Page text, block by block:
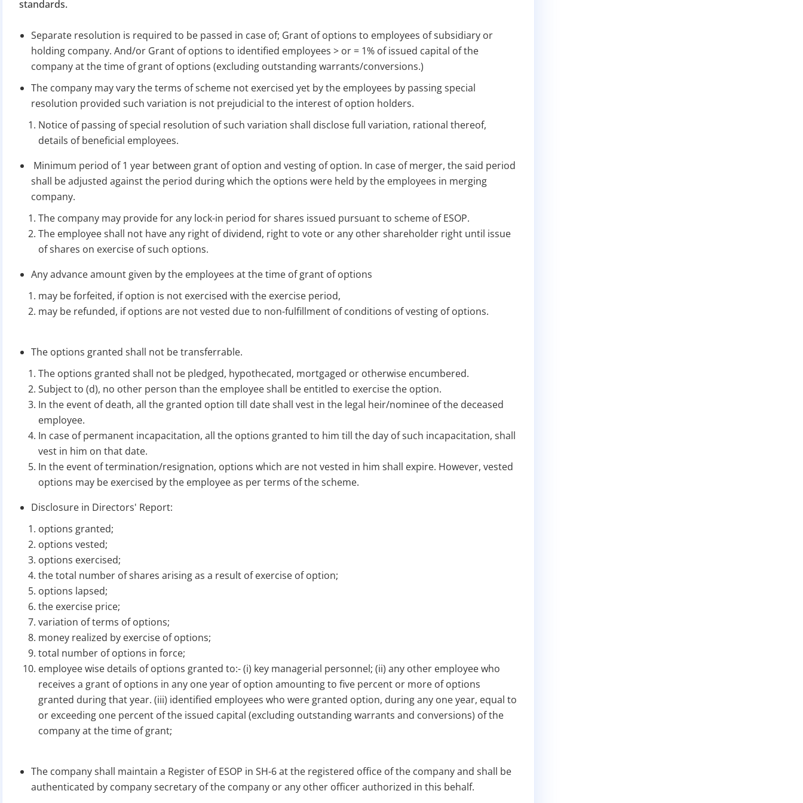
Why you can’t miss this
Regularize Compliance
Close business at reduced cost
Last Date: 15 July 2026
standards.
Separate resolution is required to be passed in case of; Grant of options to employees of subsidiary or
holding company. And/or Grant of options to identified employees > or = 1% of issued capital of the
company at the time of grant of options (excluding outstanding warrants/conversions.)
The company may vary the terms of scheme not exercised yet by the employees by passing special
resolution provided such variation is not prejudicial to the interest of option holders.
Notice of passing of special resolution of such variation shall disclose full variation, rational thereof,
details of beneficial employees.
Minimum period of 1 year between grant of option and vesting of option. In case of merger, the said period
shall be adjusted against the period during which the options were held by the employees in merging
company.
The company may provide for any lock-in period for shares issued pursuant to scheme of ESOP.
The employee shall not have any right of dividend, right to vote or any other shareholder right until issue
of shares on exercise of such options.
Any advance amount given by the employees at the time of grant of options
may be forfeited, if option is not exercised with the exercise period,
may be refunded, if options are not vested due to non-fulfillment of conditions of vesting of options.
The options granted shall not be transferrable.
The options granted shall not be pledged, hypothecated, mortgaged or otherwise encumbered.
Subject to (d), no other person than the employee shall be entitled to exercise the option.
In the event of death, all the granted option till date shall vest in the legal heir/nominee of the deceased
employee.
In case of permanent incapacitation, all the options granted to him till the day of such incapacitation, shall
vest in him on that date.
In the event of termination/resignation, options which are not vested in him shall expire. However, vested
options may be exercised by the employee as per terms of the scheme.
Disclosure in Directors' Report:
options granted;
options vested;
options exercised;
the total number of shares arising as a result of exercise of option;
options lapsed;
the exercise price;
variation of terms of options;
money realized by exercise of options;
total number of options in force;
employee wise details of options granted to:- (i) key managerial personnel; (ii) any other employee who
receives a grant of options in any one year of option amounting to five percent or more of options
granted during that year. (iii) identified employees who were granted option, during any one year, equal to
or exceeding one percent of the issued capital (excluding outstanding warrants and conversions) of the
company at the time of grant;
The company shall maintain a Register of ESOP in SH-6 at the registered office of the company and shall be
authenticated by company secretary of the company or any other officer authorized in this behalf.